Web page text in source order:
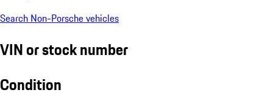
Search Non-Porsche vehicles
VIN or stock number
Condition